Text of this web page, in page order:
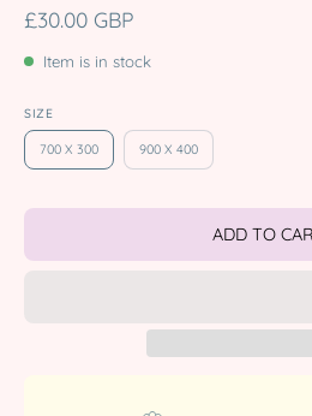
£30.00 GBP
Item is in stock
SIZE
700 X 300 900 X 400
ADD TO